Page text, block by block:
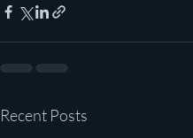
Recent Posts